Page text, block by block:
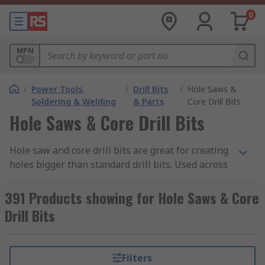
0
MPN
/ Power Tools,
Soldering & Welding
/ Drill Bits
& Parts
/ Hole Saws &
Core Drill Bits
Hole Saws & Core Drill Bits
Hole saw and core drill bits are great for creating
holes bigger than standard drill bits. Used across
able to more rapidly cut large holes as there is
less material that needs to be removed.
391 Products showing for Hole Saws & Core
Drill Bits
Filters